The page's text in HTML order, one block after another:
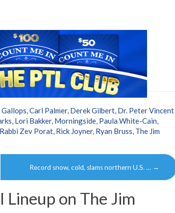
,Carl Palmer, Derek Gilbert, Dr. Peter Vincent
, Lori Bakker, Morningside, Paula White-Cain,
Rabbi Zev Porat, Rick Joyner, Ryan Bruss, The Jim
Record snow, cold, slams northern U.S. … →
Lineup on The Jim